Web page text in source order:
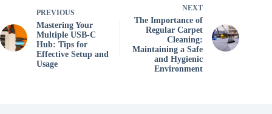
PREVIOUS
Mastering Your
Multiple USB-C
Hub: Tips for
Effective Setup and
Usage
NEXT
The Importance of
Regular Carpet
Cleaning:
Maintaining a Safe
and Hygienic
Environment